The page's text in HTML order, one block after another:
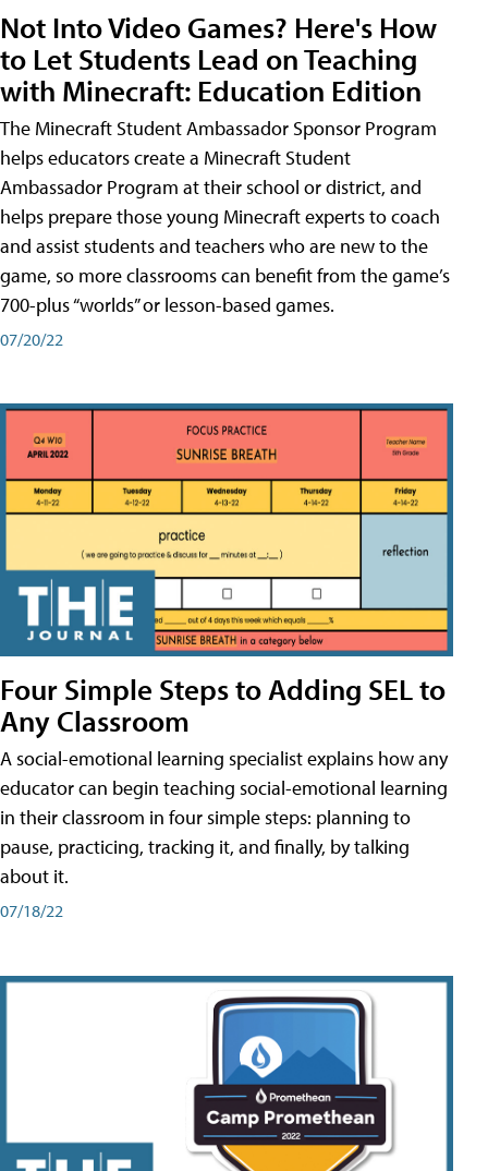
Not Into Video Games? Here's How
to Let Students Lead on Teaching
with Minecraft: Education Edition
The Minecraft Student Ambassador Sponsor Program
helps educators create a Minecraft Student
Ambassador Program at their school or district, and
helps prepare those young Minecraft experts to coach
and assist students and teachers who are new to the
game, so more classrooms can benefit from the game’s
700-plus “worlds” or lesson-based games.
07/20/22
Four Simple Steps to Adding SEL to
Any Classroom
A social-emotional learning specialist explains how any
educator can begin teaching social-emotional learning
in their classroom in four simple steps: planning to
pause, practicing, tracking it, and finally, by talking
about it.
07/18/22